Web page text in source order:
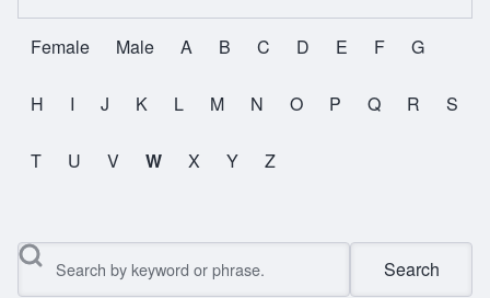
All Names
Female Male A B C D E F G
H I J K L M N O P Q R S
T U V W X Y Z
Search